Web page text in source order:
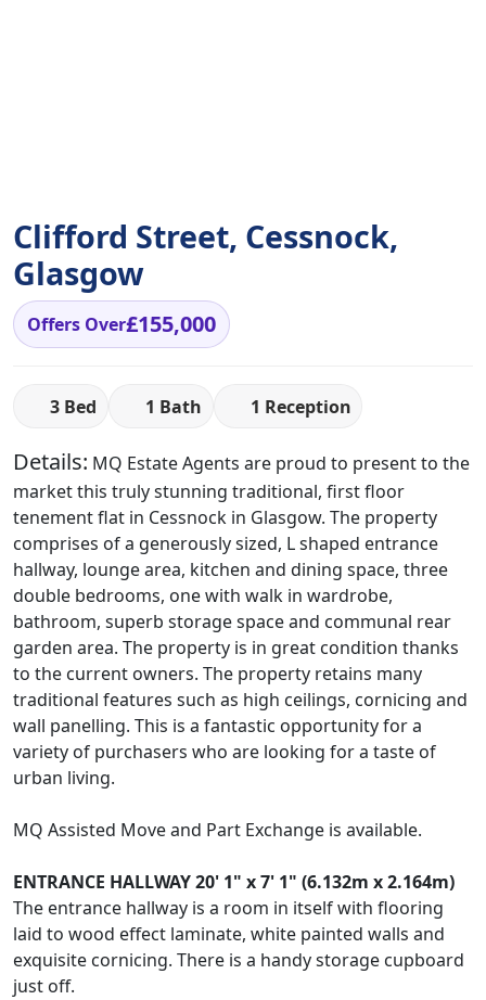
Clifford Street, Cessnock,
Glasgow
Offers Over£155,000
3 Bed 1 Bath 1 Reception
Details: MQ Estate Agents are proud to present to the
market this truly stunning traditional, first floor
tenement flat in Cessnock in Glasgow. The property
comprises of a generously sized, L shaped entrance
hallway, lounge area, kitchen and dining space, three
double bedrooms, one with walk in wardrobe,
bathroom, superb storage space and communal rear
garden area. The property is in great condition thanks
to the current owners. The property retains many
traditional features such as high ceilings, cornicing and
wall panelling. This is a fantastic opportunity for a
variety of purchasers who are looking for a taste of
urban living.
MQ Assisted Move and Part Exchange is available.
ENTRANCE HALLWAY20' 1" x 7' 1" (6.132m x 2.164m)
The entrance hallway is a room in itself with flooring
laid to wood effect laminate, white painted walls and
exquisite cornicing. There is a handy storage cupboard
just off.